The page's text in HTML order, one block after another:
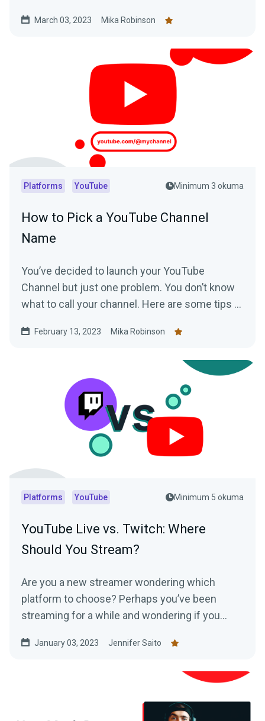
March 03, 2023 Mika Robinson
Platforms YouTube Minimum 3 okuma
How to Pick a YouTube Channel
Name
You’ve decided to launch your YouTube
Channel but just one problem. You don’t know
what to call your channel. Here are some tips to
name.February 13, 2023 Mika Robinson
Platforms YouTube Minimum 5 okuma
YouTube Live vs. Twitch: Where
Should You Stream?
Are you a new streamer wondering which
platform to choose? Perhaps you’ve been
streaming for a while and wondering if you
platforms in this article.
January 03, 2023 Jennifer Saito